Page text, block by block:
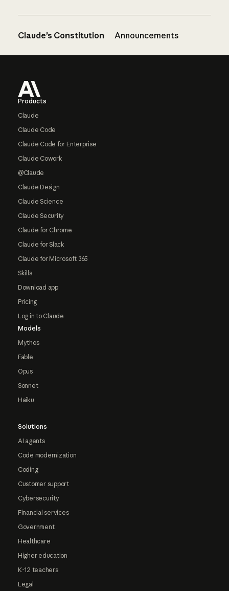
Claude’s Constitution Announcements
Products
Claude
Claude Code
Claude Code for Enterprise
Claude Cowork
@Claude
Claude Design
Claude Science
Claude Security
Claude for Chrome
Claude for Slack
Claude for Microsoft 365
Skills
Download app
Pricing
Log in to Claude
Models
Mythos
Fable
Opus
Sonnet
Haiku
Solutions
AI agents
Code modernization
Coding
Customer support
Cybersecurity
Financial services
Government
Healthcare
Higher education
K-12 teachers
Legal